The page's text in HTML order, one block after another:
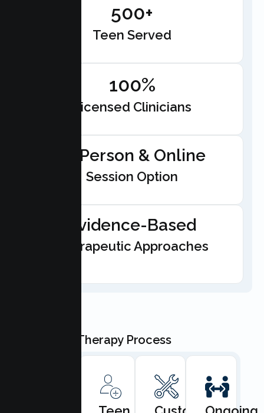
500+
Teen Served
100%
Licensed Clinicians
In-Person & Online
Session Option
Evidence-Based
Therapeutic Approaches
Our Teen Therapy Process